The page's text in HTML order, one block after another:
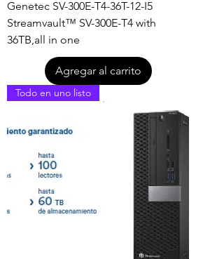
Genetec SV-300E-T4-36T-12-I5
Streamvault™ SV-300E-T4 with
36TB,all in one
Agregar al carrito
Todo en uno listo